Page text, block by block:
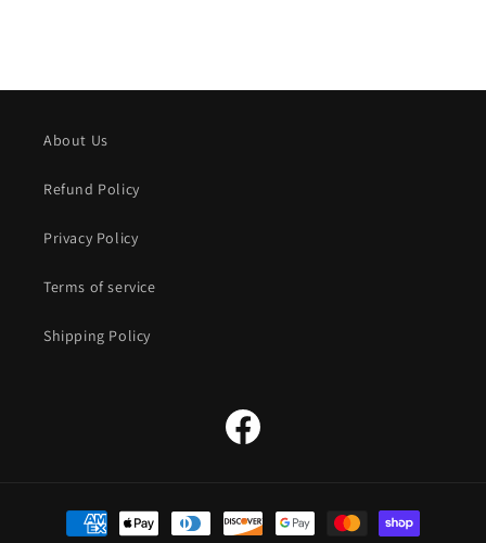
About Us
Refund Policy
Privacy Policy
Terms of service
Shipping Policy
Facebook
Payment